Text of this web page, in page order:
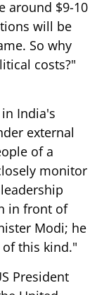
around $9-10
will be
So why
costs?"
India's
external
of a
monitor
in front of
Modi; he
this kind."
President